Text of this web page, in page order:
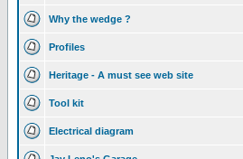
Why the wedge ?
Profiles
Heritage - A must see web site
Tool kit
Electrical diagram